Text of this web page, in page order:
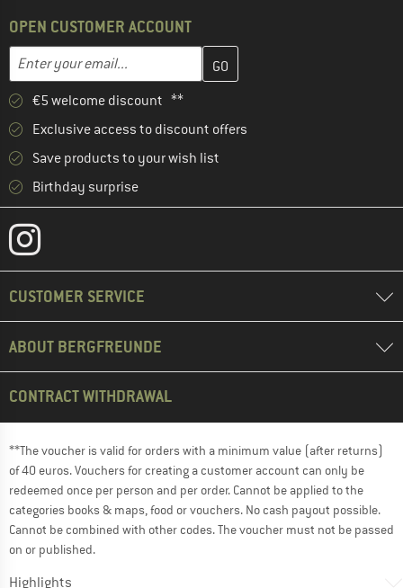
OPEN CUSTOMER ACCOUNT
Email address
Enter your email address here and create your customer
€5 welcome discount **
Exclusive access to discount offers
Save products to your wish list
Birthday surprise
CUSTOMER SERVICE
ABOUT BERGFREUNDE
CONTRACT WITHDRAWAL
**The voucher is valid for orders with a minimum value (after returns)
of 40 euros. Vouchers for creating a customer account can only be
redeemed once per person and per order. Cannot be applied to the
categories books & maps, food or vouchers. No cash payout possible.
Cannot be combined with other codes. The voucher must not be passed
on or published.
Highlights